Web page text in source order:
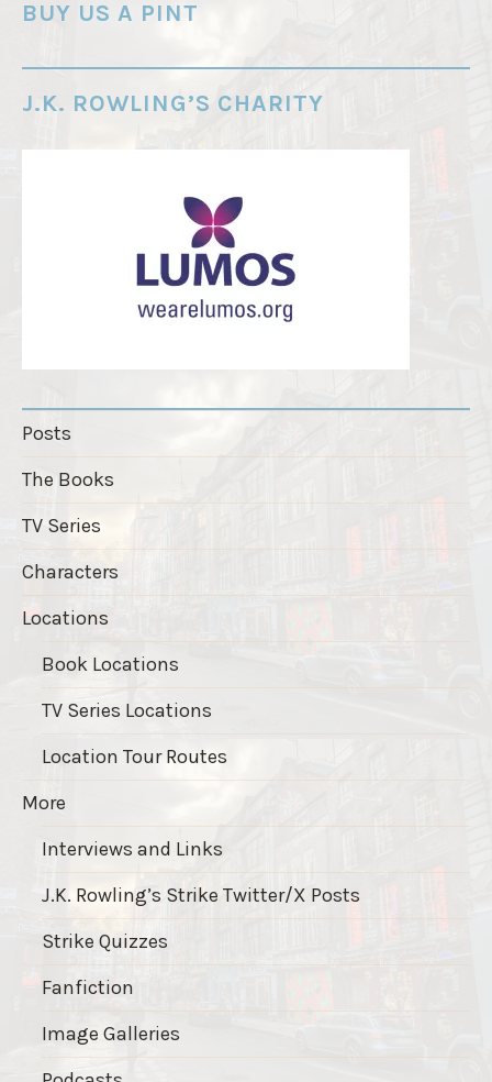
o
d
e
BUY US A PINT
J.K. ROWLING’S CHARITY
Posts
The Books
TV Series
Characters
Locations
Book Locations
TV Series Locations
Location Tour Routes
More
Interviews and Links
J.K. Rowling’s Strike Twitter/X Posts
Strike Quizzes
Fanfiction
Image Galleries